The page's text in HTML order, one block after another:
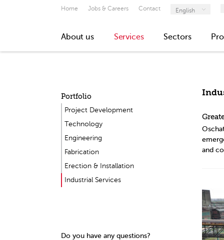
Home Jobs & Careers Contact English
About us Services Sectors
and
Portfolio
Project Development
Technology
Engineering
Fabrication
Erection & Installation
Industrial Services
Do you have any questions?